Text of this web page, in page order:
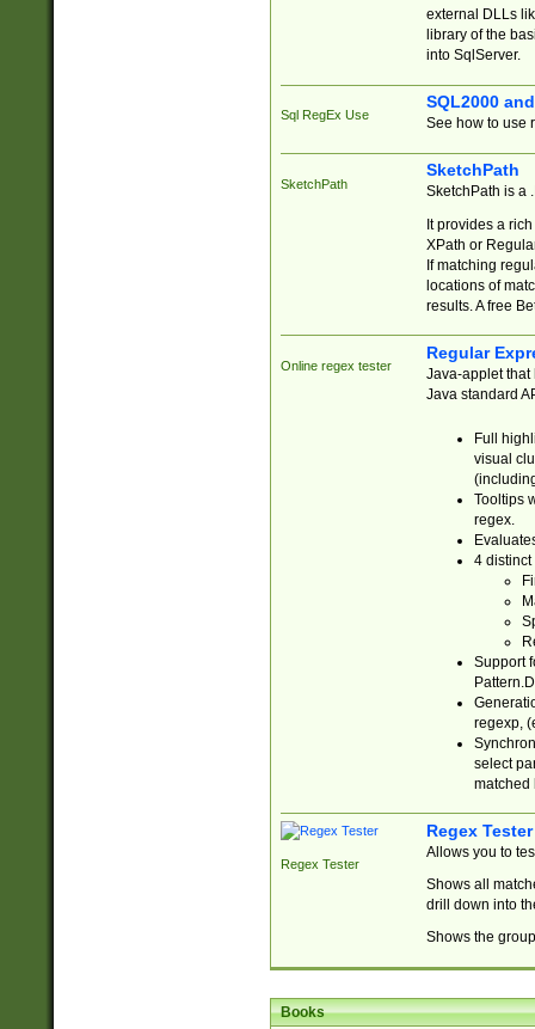
external DLLs
library of the
into SqlServer.
Sql RegEx Use
SQL2000
See how to use
SketchPath
SketchPath
SketchPath is a
It provides a
XPath or
If matching
locations of
results. A free
Online regex tester
Regular
Java-applet that
Java standard
Full
visual
Tooltips
regex.
4 distinct
Support
regexp,
select
matched
Regex Tester
Regex Tester
Allows you to
Shows all
drill down into
Shows the
Books